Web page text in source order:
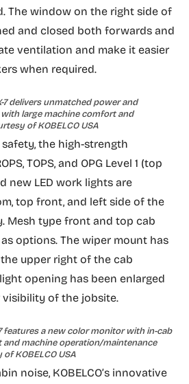
The window on the right side of
and closed both forwards and
ventilation and make it easier
when required.
7 delivers unmatched power and
large machine comfort and
of KOBELCO USA
the high-strength
TOPS, and OPG Level 1 (top
new LED work lights are
top front, and left side of the
Mesh type front and top cab
options. The wiper mount has
upper right of the cab
opening has been enlarged
of the jobsite.
7 features a new color monitor with in-cab
machine operation/maintenance
KOBELCO USA
noise, KOBELCO’s innovative